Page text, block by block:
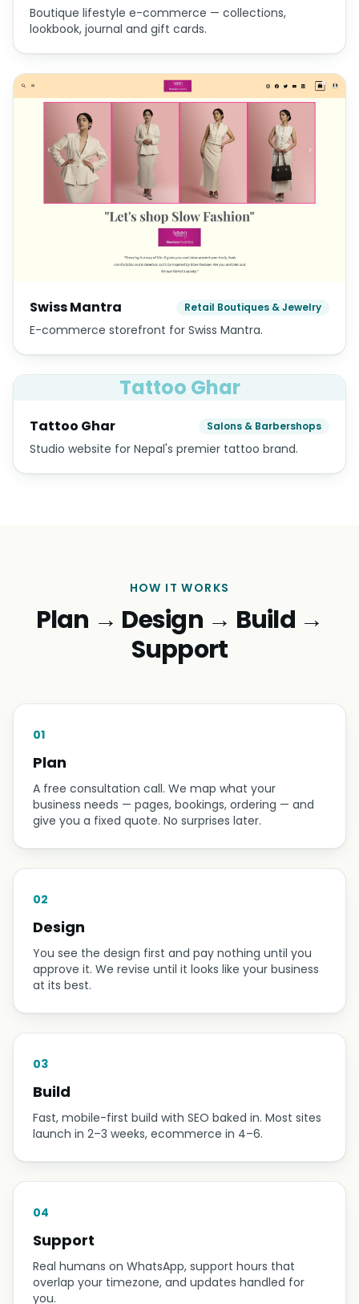
Boutique lifestyle e-commerce — collections,
lookbook, journal and gift cards.
Swiss Mantra Retail Boutiques & Jewelry
E-commerce storefront for Swiss Mantra.
Tattoo Ghar
Tattoo Ghar Salons & Barbershops
Studio website for Nepal's premier tattoo brand.
HOW IT WORKS
Plan → Design → Build →
Support
01
Plan
A free consultation call. We map what your
business needs — pages, bookings, ordering — and
give you a fixed quote. No surprises later.
02
Design
You see the design first and pay nothing until you
approve it. We revise until it looks like your business
at its best.
03
Build
Fast, mobile-first build with SEO baked in. Most sites
launch in 2–3 weeks, ecommerce in 4–6.
04
Support
Real humans on WhatsApp, support hours that
overlap your timezone, and updates handled for
you.